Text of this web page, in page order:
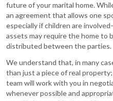
future of your marital home.
an agreement that allows one
especially if children are
assets may require the home to
distributed between the parties.
We understand that, in many
than just a piece of real
team will work with you in
whenever possible and